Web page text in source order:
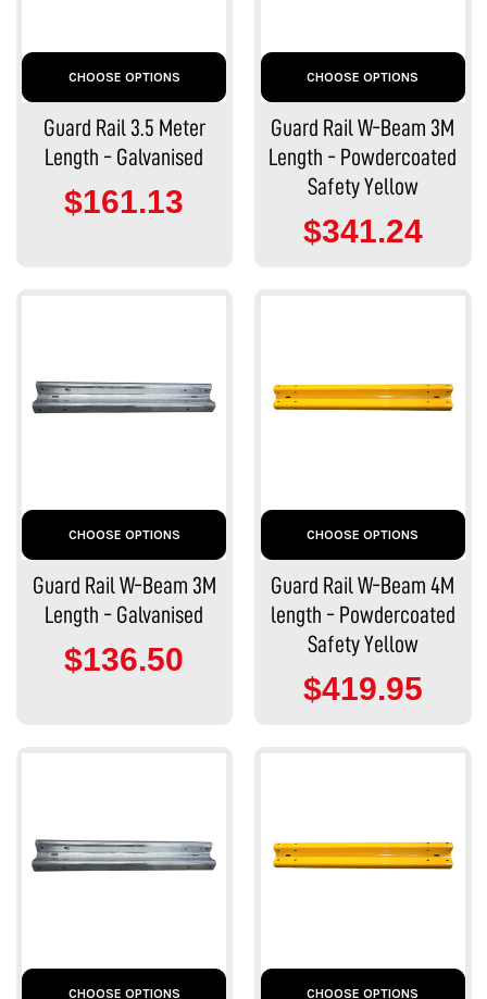
CHOOSE OPTIONS
Guard Rail 3.5 Meter
Length - Galvanised
$161.13
CHOOSE OPTIONS
Guard Rail W-Beam 3M
Length - Powdercoated
Safety Yellow
$341.24
CHOOSE OPTIONS
Guard Rail W-Beam 3M
Length - Galvanised
$136.50
CHOOSE OPTIONS
Guard Rail W-Beam 4M
length - Powdercoated
Safety Yellow
$419.95
CHOOSE OPTIONS CHOOSE OPTIONS